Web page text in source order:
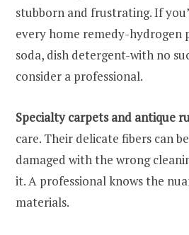
stubborn and frustrating. If
every home remedy-hydrogen
soda, dish detergent-with no
consider a professional.
Specialty carpets and antique
care. Their delicate fibers can
damaged with the wrong
it. A professional knows the
materials.